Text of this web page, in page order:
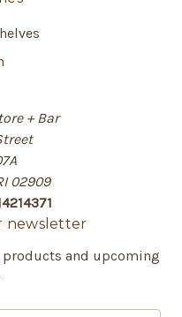
+ Bar
02909
newsletter
products and upcoming